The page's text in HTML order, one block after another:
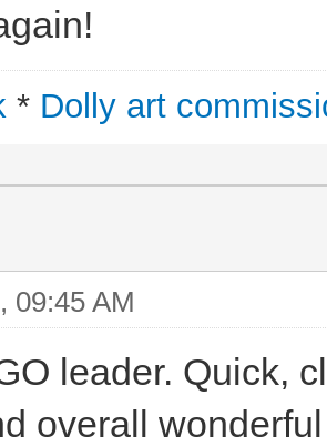
* Dolly art
09:45 AM
leader. Quick,
overall